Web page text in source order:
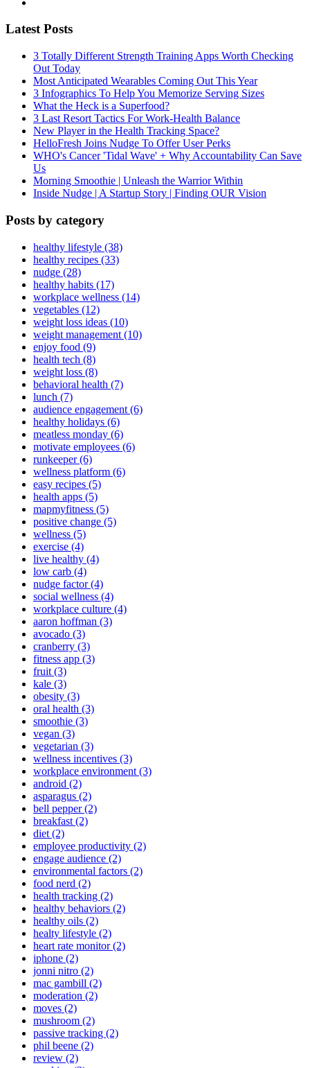
Latest Posts
3 Totally Different Strength Training Apps Worth Checking
Out Today
Most Anticipated Wearables Coming Out This Year
3 Infographics To Help You Memorize Serving Sizes
What the Heck is a Superfood?
3 Last Resort Tactics For Work-Health Balance
New Player in the Health Tracking Space?
HelloFresh Joins Nudge To Offer User Perks
WHO's Cancer 'Tidal Wave' + Why Accountability Can Save
Us
Morning Smoothie | Unleash the Warrior Within
Inside Nudge | A Startup Story | Finding OUR Vision
Posts by category
healthy lifestyle (38)
healthy recipes (33)
nudge (28)
healthy habits (17)
workplace wellness (14)
vegetables (12)
weight loss ideas (10)
weight management (10)
enjoy food (9)
health tech (8)
weight loss (8)
behavioral health (7)
lunch (7)
audience engagement (6)
healthy holidays (6)
meatless monday (6)
motivate employees (6)
runkeeper (6)
wellness platform (6)
easy recipes (5)
health apps (5)
mapmyfitness (5)
positive change (5)
wellness (5)
exercise (4)
live healthy (4)
low carb (4)
nudge factor (4)
social wellness (4)
workplace culture (4)
aaron hoffman (3)
avocado (3)
cranberry (3)
fitness app (3)
fruit (3)
kale (3)
obesity (3)
oral health (3)
smoothie (3)
vegan (3)
vegetarian (3)
wellness incentives (3)
workplace environment (3)
android (2)
asparagus (2)
bell pepper (2)
breakfast (2)
diet (2)
employee productivity (2)
engage audience (2)
environmental factors (2)
food nerd (2)
health tracking (2)
healthy behaviors (2)
healthy oils (2)
healty lifestyle (2)
heart rate monitor (2)
iphone (2)
jonni nitro (2)
mac gambill (2)
moderation (2)
moves (2)
mushroom (2)
passive tracking (2)
phil beene (2)
review (2)